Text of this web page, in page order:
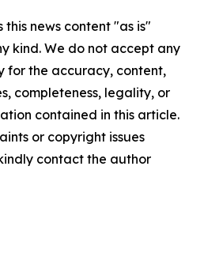
this news content "as is"
kind. We do not accept any
for the accuracy, content,
completeness, legality, or
contained in this article.
or copyright issues
contact the author